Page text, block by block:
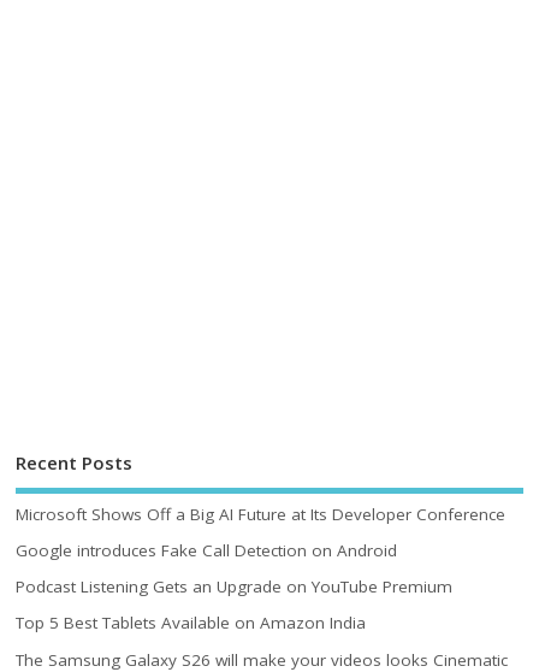
Recent Posts
Microsoft Shows Off a Big AI Future at Its Developer Conference
Google introduces Fake Call Detection on Android
Podcast Listening Gets an Upgrade on YouTube Premium
Top 5 Best Tablets Available on Amazon India
The Samsung Galaxy S26 will make your videos looks Cinematic